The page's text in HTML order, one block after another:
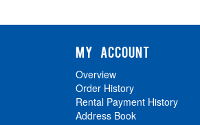
MY ACCOUNT
Overview
Order History
Rental Payment History
Address Book